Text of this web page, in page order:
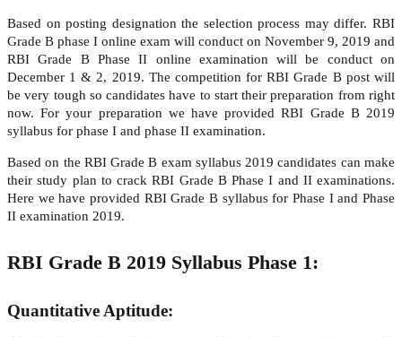
Based on posting designation the selection process may differ. RBI
Grade B phase I online exam will conduct on November 9, 2019 and
RBI Grade B Phase II online examination will be conduct on
December 1 & 2, 2019. The competition for RBI Grade B post will
be very tough so candidates have to start their preparation from right
now. For your preparation we have provided RBI Grade B 2019
syllabus for phase I and phase II examination.
Based on the RBI Grade B exam syllabus 2019 candidates can make
their study plan to crack RBI Grade B Phase I and II examinations.
Here we have provided RBI Grade B syllabus for Phase I and Phase
II examination 2019.
RBI Grade B 2019 Syllabus Phase 1:
Quantitative Aptitude: